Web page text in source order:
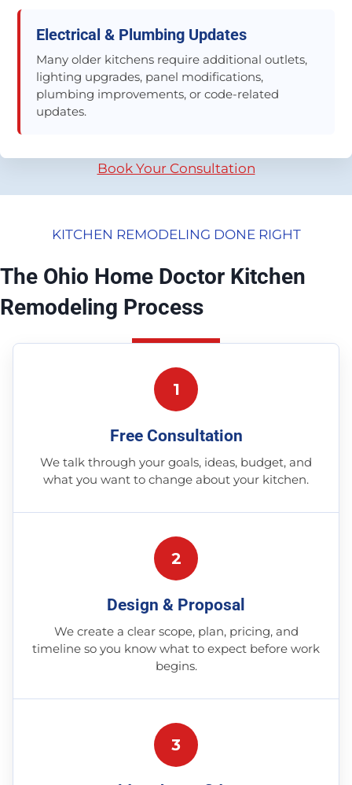
Electrical & Plumbing Updates
Many older kitchens require additional outlets,
lighting upgrades, panel modifications,
plumbing improvements, or code-related
updates.
Book Your Consultation
KITCHEN REMODELING DONE RIGHT
The Ohio Home Doctor Kitchen
Remodeling Process
1
Free Consultation
We talk through your goals, ideas, budget, and
what you want to change about your kitchen.
2
Design & Proposal
We create a clear scope, plan, pricing, and
timeline so you know what to expect before work
begins.
3